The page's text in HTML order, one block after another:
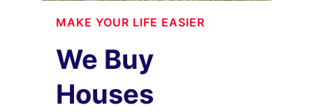
MAKE YOUR LIFE EASIER
We Buy
Houses